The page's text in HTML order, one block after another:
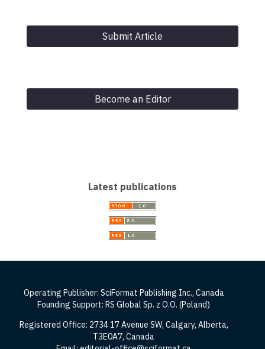
Submit Article
Become an Editor
Latest publications
Operating Publisher: SciFormat Publishing Inc., Canada
Founding Support: RS Global Sp. z O.O. (Poland)
Registered Office: 2734 17 Avenue SW, Calgary, Alberta,
T3E0A7, Canada